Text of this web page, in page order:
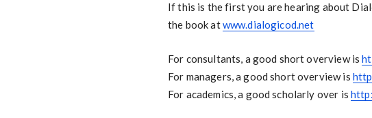
If this is the first you are hearing about
the book atwww.dialogicod.net
For consultants, a good short overview is
For managers, a good short overview is
For academics, a good scholarly over is